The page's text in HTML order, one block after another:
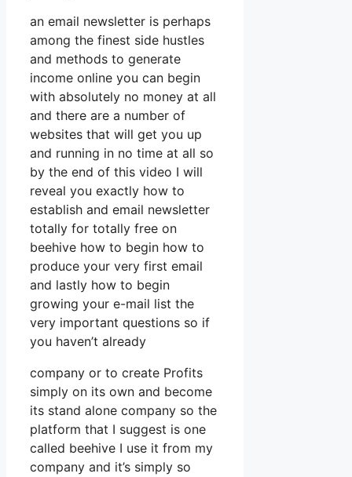
an email newsletter is perhaps
among the finest side hustles
and methods to generate
income online you can begin
with absolutely no money at all
and there are a number of
websites that will get you up
and running in no time at all so
by the end of this video I will
reveal you exactly how to
establish and email newsletter
totally for totally free on
beehive how to begin how to
produce your very first email
and lastly how to begin
growing your e-mail list the
very important questions so if
you haven’t already
company or to create Profits
simply on its own and become
its stand alone company so the
platform that I suggest is one
called beehive I use it from my
company and it’s simply so